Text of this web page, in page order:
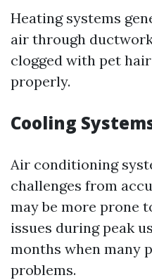
Heating systems
air through
clogged with pet
properly.
Cooling
Air conditioning
challenges from
may be more prone
issues during peak
months when many
problems.